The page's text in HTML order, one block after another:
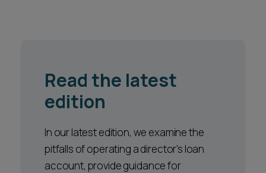
Read the latest
edition
In our latest edition, we examine the
pitfalls of operating a director's loan
account, provide guidance for